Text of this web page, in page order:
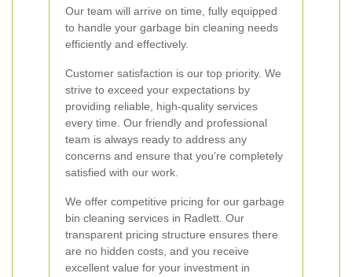
Our team will arrive on time, fully equipped
to handle your garbage bin cleaning needs
efficiently and effectively.
Customer satisfaction is our top priority. We
strive to exceed your expectations by
providing reliable, high-quality services
every time. Our friendly and professional
team is always ready to address any
concerns and ensure that you’re completely
satisfied with our work.
We offer competitive pricing for our garbage
bin cleaning services in Radlett. Our
transparent pricing structure ensures there
are no hidden costs, and you receive
excellent value for your investment in